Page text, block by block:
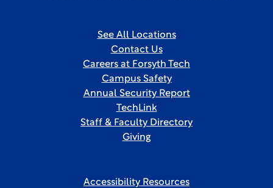
See All Locations
Contact Us
Careers at Forsyth Tech
Campus Safety
Annual Security Report
TechLink
Staff & Faculty Directory
Giving
Accessibility Resources